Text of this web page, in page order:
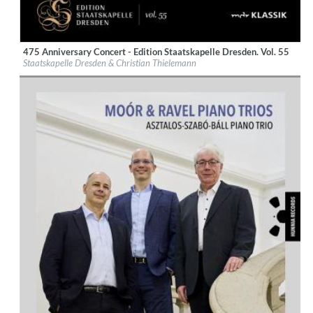
Label: Profil Edition Guenter Haenssler
Genre: Classical
$ 14.20
475 Anniversary Concert - Edition Staatskapelle Dresden. Vol. 55
Staatskapelle Dresden & Christian Thielemann